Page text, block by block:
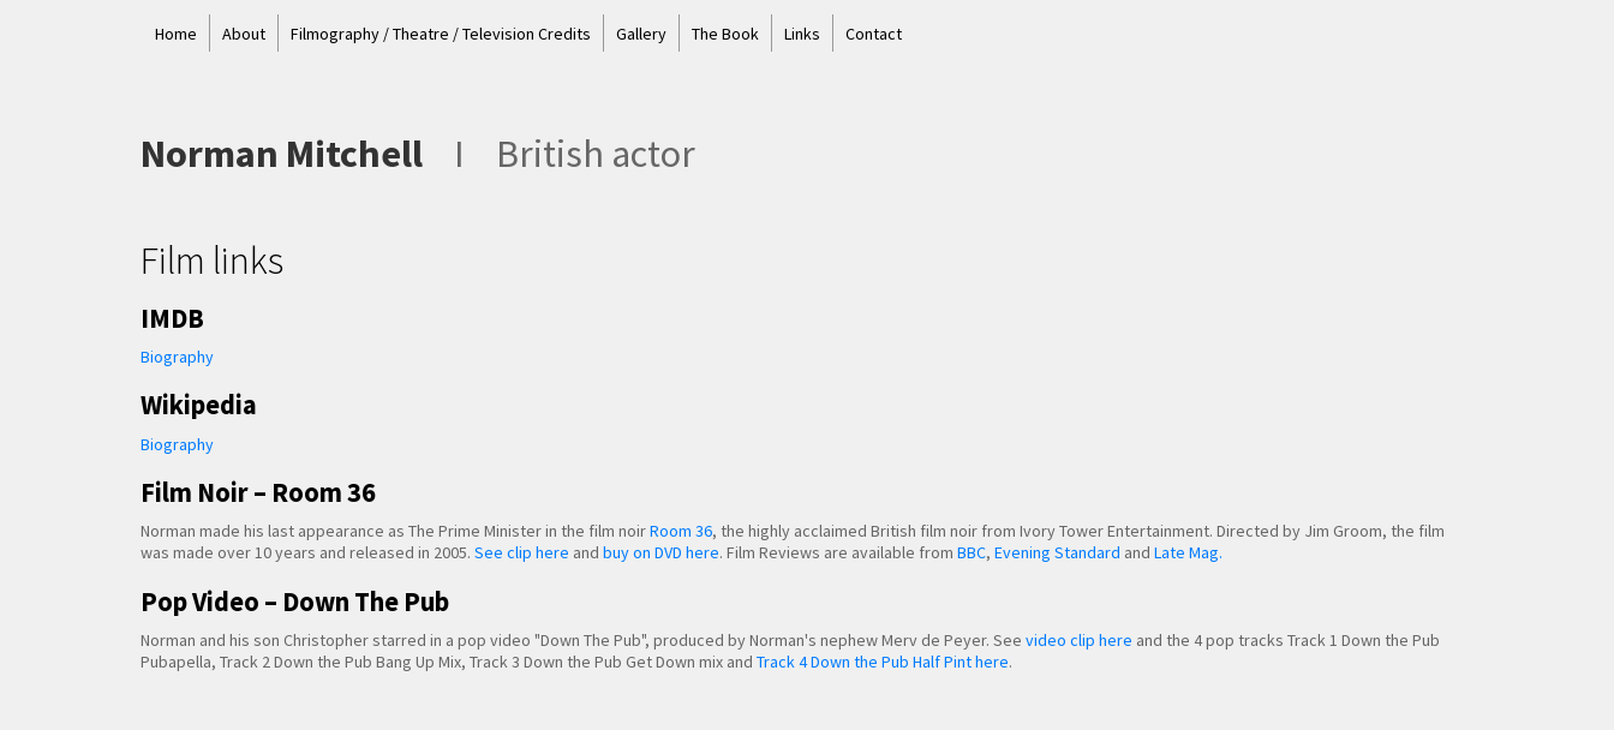
Home About Filmography / Theatre / Television Credits Gallery The Book Links Contact
Norman Mitchell I British actor
Film links
IMDB
Biography
Wikipedia
Biography
Film Noir – Room 36
Norman made his last appearance as The Prime Minister in the film noirRoom 36, the highly acclaimed British film noir from Ivory Tower Entertainment. Directed by Jim Groom, the film
was made over 10 years and released in 2005. See clip here and buy on DVD here. Film Reviews are available from BBC, Evening Standard and Late Mag.
Pop Video – Down The Pub
Norman and his son Christopher starred in a pop video "Down The Pub", produced by Norman's nephew Merv de Peyer. See video clip here and the 4 pop tracks Track 1 Down the Pub
Pubapella, Track 2 Down the Pub Bang Up Mix, Track 3 Down the Pub Get Down mix and Track 4 Down the Pub Half Pint here.